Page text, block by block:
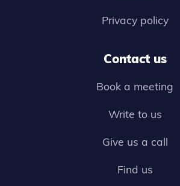
Privacy policy
Contact us
Book a meeting
Write to us
Give us a call
Find us